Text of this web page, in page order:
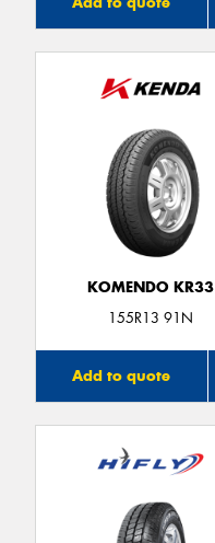
KOMENDO KR33
155R13 91N
Add to quote